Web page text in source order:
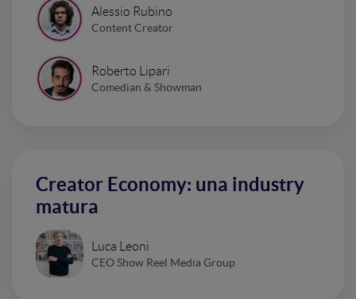
Alessio Rubino
Content Creator
Roberto Lipari
Comedian & Showman
Creator Economy: una industry
matura
Luca Leoni
CEO Show Reel Media Group